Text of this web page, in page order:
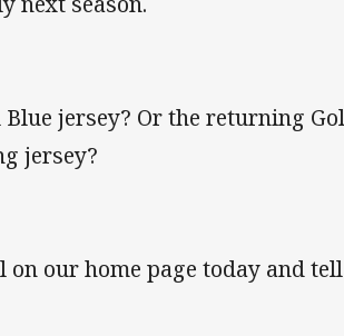
jersey? Or the returning
jersey?
on our home page today and